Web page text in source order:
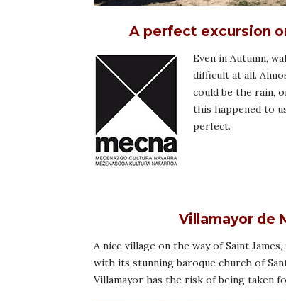
A perfect excursion
Even in Autumn,
difficult at all.
could be the rain,
this happened to
perfect.
Villamayor de
A nice village on the way of Saint
with its stunning baroque church of
Villamayor has the risk of being taken